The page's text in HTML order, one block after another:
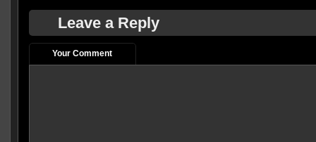
Leave a Reply
Your Comment